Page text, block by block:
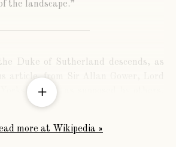
the landscape.”
Duke of Sutherland descends, as
article, from Sir Allan Gower, Lord
or, as supposed by others,
Guyer, of Stittenham, living in the
more at Wikipedia »